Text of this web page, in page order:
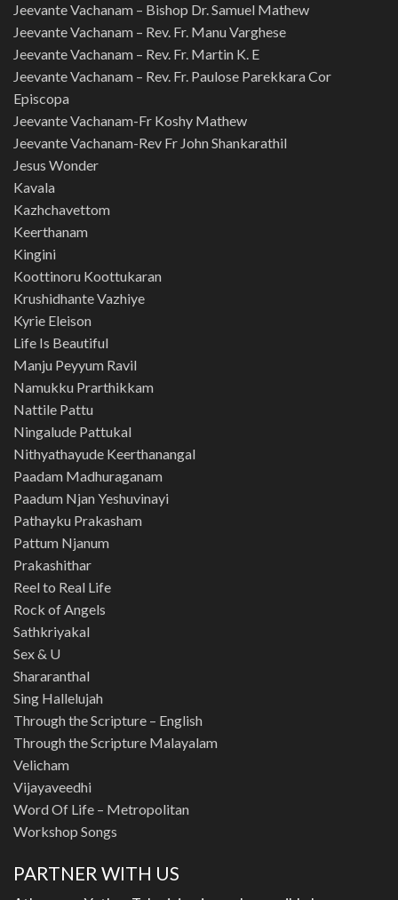
Jeevante Vachanam – Bishop Dr. Samuel Mathew
Jeevante Vachanam – Rev. Fr. Manu Varghese
Jeevante Vachanam – Rev. Fr. Martin K. E
Jeevante Vachanam – Rev. Fr. Paulose Parekkara Cor
Episcopa
Jeevante Vachanam-Fr Koshy Mathew
Jeevante Vachanam-Rev Fr John Shankarathil
Jesus Wonder
Kavala
Kazhchavettom
Keerthanam
Kingini
Koottinoru Koottukaran
Krushidhante Vazhiye
Kyrie Eleison
Life Is Beautiful
Manju Peyyum Ravil
Namukku Prarthikkam
Nattile Pattu
Ningalude Pattukal
Nithyathayude Keerthanangal
Paadam Madhuraganam
Paadum Njan Yeshuvinayi
Pathayku Prakasham
Pattum Njanum
Prakashithar
Reel to Real Life
Rock of Angels
Sathkriyakal
Sex & U
Shararanthal
Sing Hallelujah
Through the Scripture – English
Through the Scripture Malayalam
Velicham
Vijayaveedhi
Word Of Life – Metropolitan
Workshop Songs
PARTNER WITH US